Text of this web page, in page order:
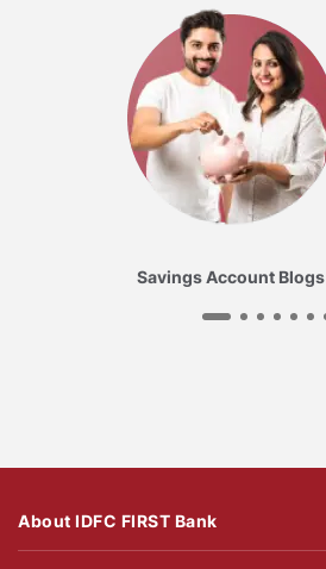
Savings Account Blogs
About IDFC FIRST Bank